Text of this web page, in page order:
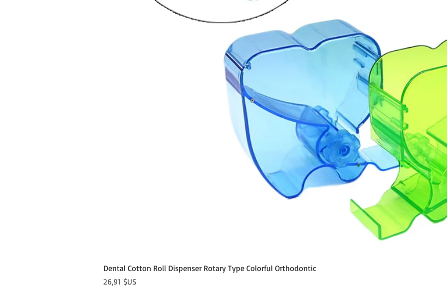
Aperçu rapide
Dental Cotton Roll Dispenser Rotary Type Colorful Orthodontic
Prix
26,91 $US